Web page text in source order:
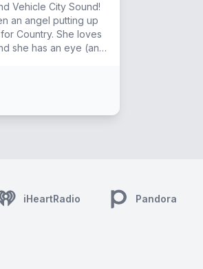
Vehicle City Sound!
an angel putting up
She loves
she has an eye (and
iHeartRadio Pandora